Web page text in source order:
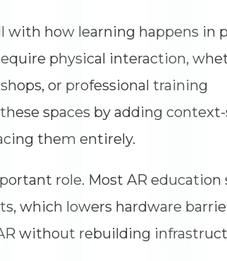
with how learning happens in
physical interaction,
or professional training
spaces by adding
them entirely.
role. Most AR education
which lowers hardware
without rebuilding